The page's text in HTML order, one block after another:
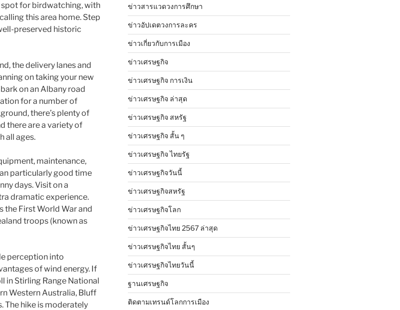
spot for birdwatching, with
this area home. Step
preserved historic
the delivery lanes and
on taking your new
on an Albany road
for a number of
there’s plenty of
there are a variety of
all ages.
maintenance,
particularly good time
days. Visit on a
dramatic experience.
the First World War and
troops (known as
perception into
of wind energy. If
in Stirling Range National
Western Australia, Bluff
The hike is moderately
ข่าวสารแวดวงการศึกษา
ข่าวอัปเดตวงการละคร
ข่าวเกี่ยวกับการเมือง
ข่าวเศรษฐกิจ
ข่าวเศรษฐกิจ การเงิน
ข่าวเศรษฐกิจ ล่าสุด
ข่าวเศรษฐกิจ สหรัฐ
ข่าวเศรษฐกิจ สั้น ๆ
ข่าวเศรษฐกิจ ไทยรัฐ
ข่าวเศรษฐกิจวันนี้
ข่าวเศรษฐกิจสหรัฐ
ข่าวเศรษฐกิจโลก
ข่าวเศรษฐกิจไทย 2567 ล่าสุด
ข่าวเศรษฐกิจไทย สั้นๆ
ข่าวเศรษฐกิจไทยวันนี้
ฐานเศรษฐกิจ
ติดตามเทรนด์โลกการเมือง